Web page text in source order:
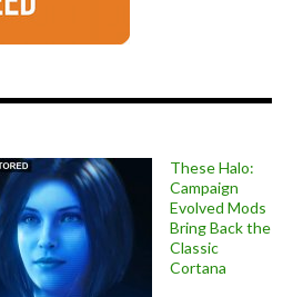
These Halo:
Campaign
Evolved Mods
Bring Back the
Classic
Cortana